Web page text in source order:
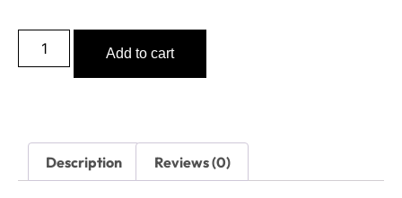
Add to cart
Description Reviews (0)